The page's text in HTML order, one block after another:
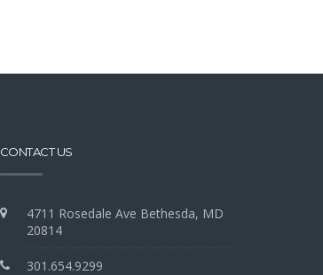
CONTACT US
4711 Rosedale Ave Bethesda, MD
20814
301.654.9299